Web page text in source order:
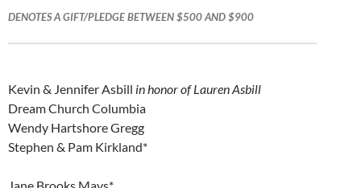
DENOTES A GIFT/PLEDGE BETWEEN $500 AND $900
Kevin & Jennifer Asbill in honor of Lauren Asbill
Dream Church Columbia
Wendy Hartshore Gregg
Stephen & Pam Kirkland*
Jane Brooks Mays*